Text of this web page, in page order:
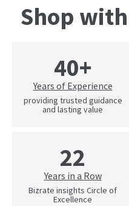
Shop
40+
Years of Experience
providing trusted guidance
and lasting value
22
Years in a Row
Bizrate insights Circle of
Excellence